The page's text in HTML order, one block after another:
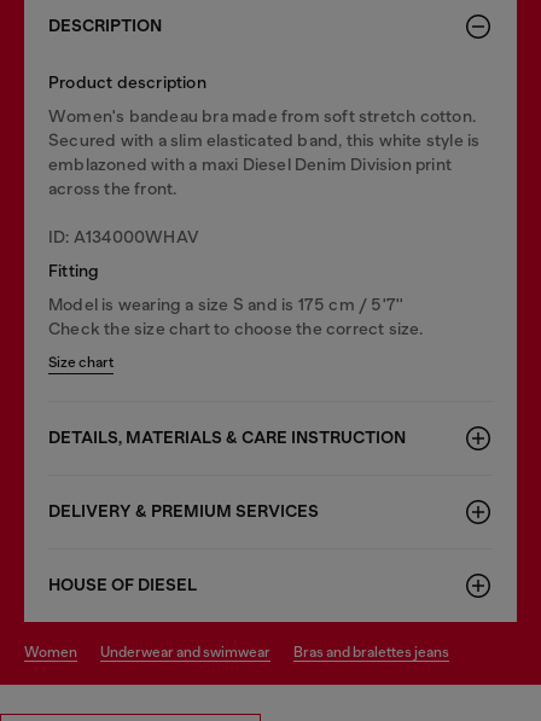
DESCRIPTION
Product description
Women's bandeau bra made from soft stretch cotton.
Secured with a slim elasticated band, this white style is
emblazoned with a maxi Diesel Denim Division print
across the front.
ID: A134000WHAV
Fitting
Model is wearing a size S and is 175 cm / 5'7''
Check the size chart to choose the correct size.
Size chart
DETAILS, MATERIALS & CARE INSTRUCTION
DELIVERY & PREMIUM SERVICES
HOUSE OF DIESEL
women underwear and swimwear bras and bralettes jeans